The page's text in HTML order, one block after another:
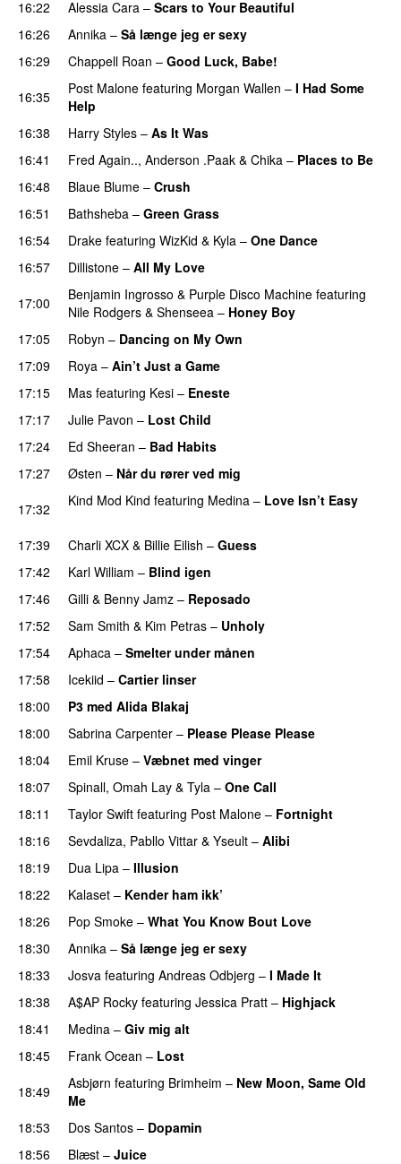
16:22 Alessia Cara – Scars to Your Beautiful
16:26
Annika – Så længe jeg er sexy
16:29 Chappell Roan – Good Luck, Babe!
16:35 Post Malone featuring Morgan Wallen – I Had Some
Help
16:38 Harry Styles – As It Was
16:41
Fred Again.., Anderson .Paak & Chika – Places to Be
16:48
Blaue Blume – Crush
16:51 Bathsheba – Green Grass
16:54
Drake featuring WizKid & Kyla – One Dance
16:57
Dillistone – All My Love
17:00
Benjamin Ingrosso & Purple Disco Machine featuring
Nile Rodgers & Shenseea – Honey Boy
17:05
Robyn – Dancing on My Own
17:09
Roya – Ain’t Just a Game
17:15 Mas featuring Kesi – Eneste
17:17
Julie Pavon – Lost Child
17:24 Ed Sheeran – Bad Habits
17:27
Østen – Når du rører ved mig
17:32
Kind Mod Kind featuring Medina – Love Isn’t Easy
17:39 Charli XCX & Billie Eilish – Guess
17:42
Karl William – Blind igen
17:46
Gilli & Benny Jamz – Reposado
17:52
Sam Smith & Kim Petras – Unholy
17:54 Aphaca – Smelter under månen
17:58 Icekiid – Cartier linser
18:00
P3 med Alida Blakaj
18:00
Sabrina Carpenter – Please Please Please
18:04
Emil Kruse – Væbnet med vinger
18:07 Spinall, Omah Lay & Tyla – One Call
18:11
Taylor Swift featuring Post Malone – Fortnight
18:16
Sevdaliza, Pabllo Vittar & Yseult – Alibi
18:19
Dua Lipa – Illusion
18:22
Kalaset – Kender ham ikk’
18:26
Pop Smoke – What You Know Bout Love
18:30
Annika – Så længe jeg er sexy
18:33 Josva featuring Andreas Odbjerg – I Made It
18:38
A$AP Rocky featuring Jessica Pratt – Highjack
18:41
Medina – Giv mig alt
18:45
Frank Ocean – Lost
18:49
Asbjørn featuring Brimheim – New Moon, Same Old
Me
18:53 Dos Santos – Dopamin
18:56
Blæst – Juice